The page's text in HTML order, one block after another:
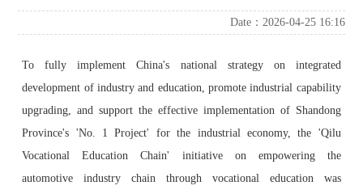
Date：2026-04-25 16:16
To fully implement China's national strategy on integrated
development of industry and education, promote industrial capability
upgrading, and support the effective implementation of Shandong
Province's 'No. 1 Project' for the industrial economy, the 'Qilu
Vocational Education Chain' initiative on empowering the
automotive industry chain through vocational education was